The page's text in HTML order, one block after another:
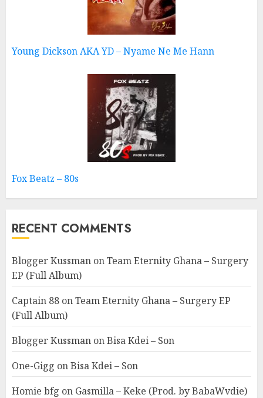
Young Dickson AKA YD – Nyame Ne Me Hann
Fox Beatz – 80s
RECENT COMMENTS
Blogger Kussman onTeam Eternity Ghana – Surgery
EP (Full Album)
Captain 88 onTeam Eternity Ghana – Surgery EP
(Full Album)
Blogger Kussman onBisa Kdei – Son
One-Gigg onBisa Kdei – Son
Homie bfg on Gasmilla – Keke (Prod. by BabaWvdie)